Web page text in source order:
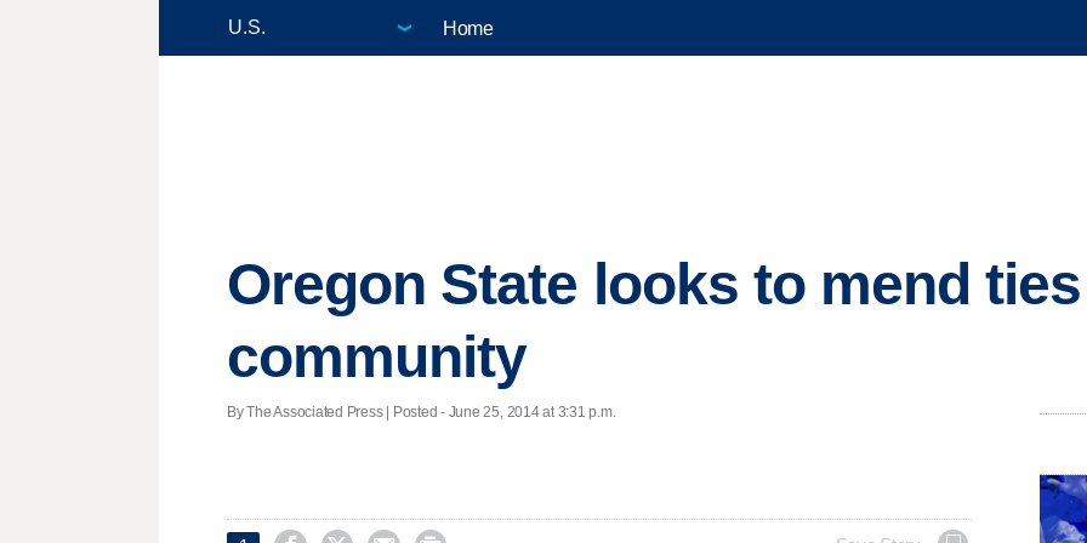
Home
Oregon State looks to mend
community
By The Associated Press | Posted - June 25, 2014 at 3:31 p.m.